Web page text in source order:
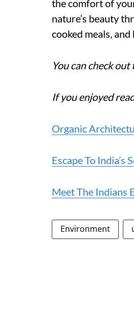
the comfort of
nature’s beauty
cooked meals, and
You can check
If you enjoyed
Organic
Escape To
Meet The Indians
Environment